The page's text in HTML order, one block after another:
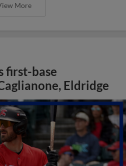
More
first-base
Eldridge